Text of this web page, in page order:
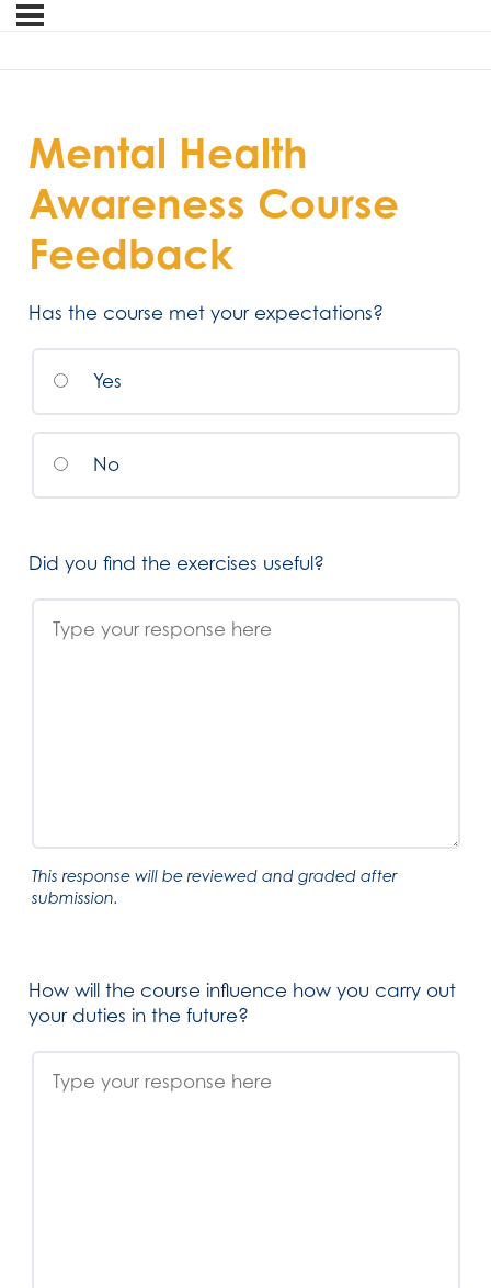
Mental Health
Awareness Course
Feedback
Has the course met your expectations?
Yes
No
Did you find the exercises useful?
This response will be reviewed and graded after
submission.
How will the course influence how you carry out
your duties in the future?